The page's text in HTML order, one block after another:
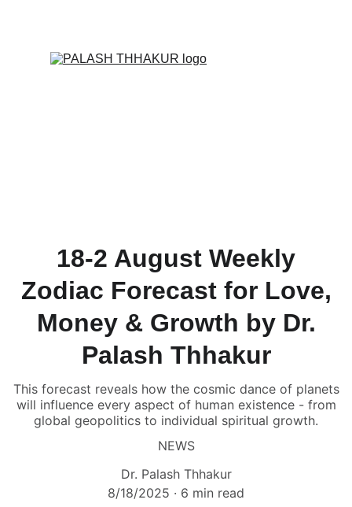
18-2 August Weekly
Zodiac Forecast for Love,
Money & Growth by Dr.
Palash Thhakur
This forecast reveals how the cosmic dance of planets
will influence every aspect of human existence - from
global geopolitics to individual spiritual growth.
NEWS
Dr. Palash Thhakur
8/18/2025
6 min read